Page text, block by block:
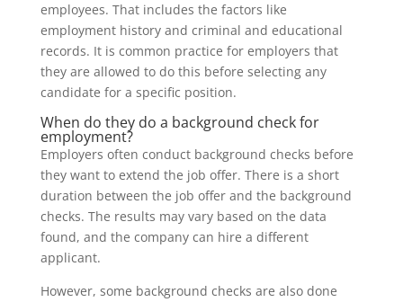
employees. That includes the factors like
employment history and criminal and educational
records. It is common practice for employers that
they are allowed to do this before selecting any
candidate for a specific position.
When do they do a background check for
employment?
Employers often conduct background checks before
they want to extend the job offer. There is a short
duration between the job offer and the background
checks. The results may vary based on the data
found, and the company can hire a different
applicant.
However, some background checks are also done